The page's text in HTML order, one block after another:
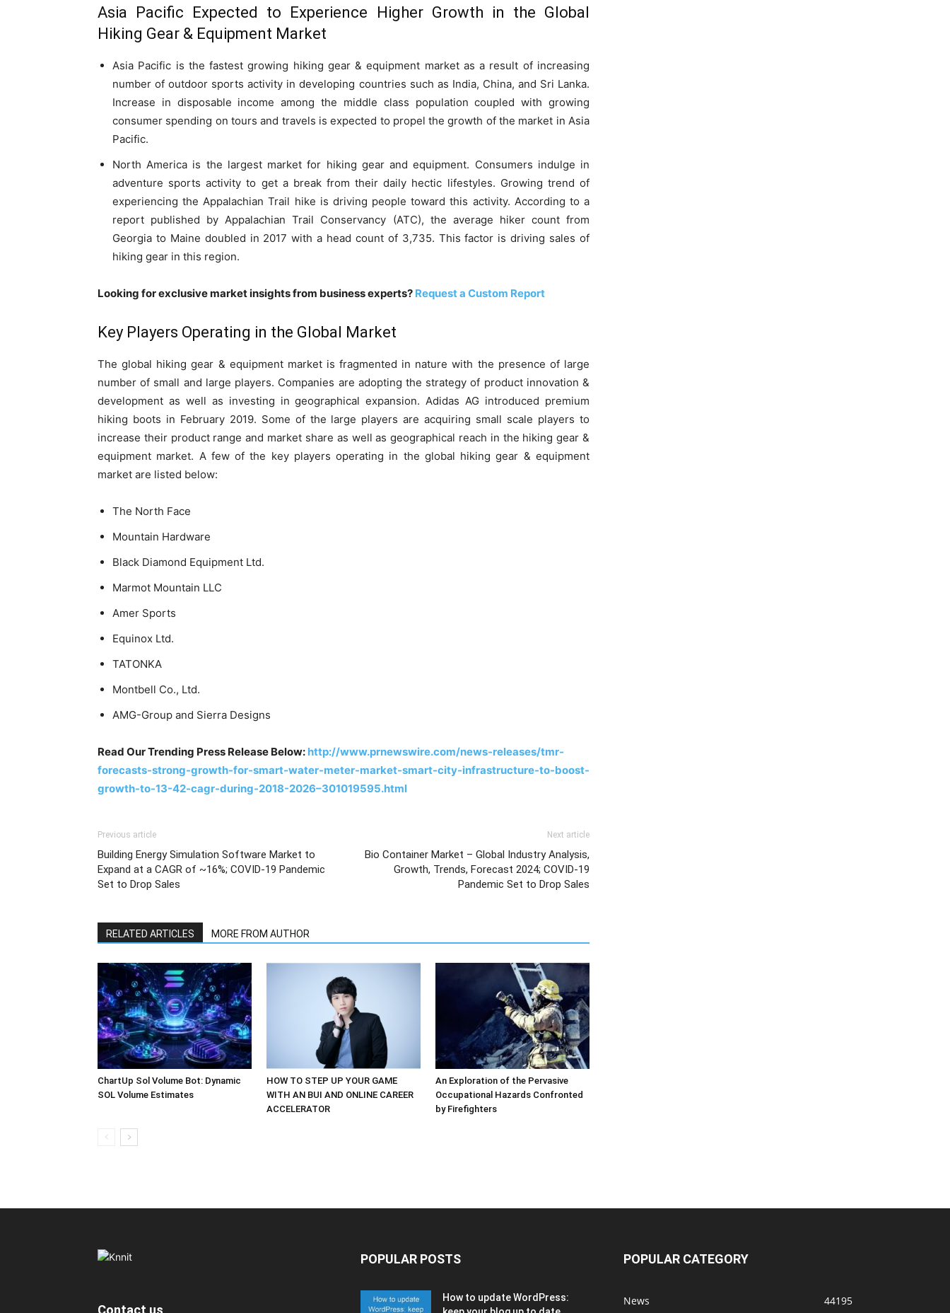
Asia Pacific Expected to Experience Higher Growth in the Global
Hiking Gear & Equipment Market
Asia Pacific is the fastest growing hiking gear & equipment market as a result of increasing
number of outdoor sports activity in developing countries such as India, China, and Sri Lanka.
Increase in disposable income among the middle class population coupled with growing
consumer spending on tours and travels is expected to propel the growth of the market in Asia
Pacific.
North America is the largest market for hiking gear and equipment. Consumers indulge in
adventure sports activity to get a break from their daily hectic lifestyles. Growing trend of
experiencing the Appalachian Trail hike is driving people toward this activity. According to a
report published by Appalachian Trail Conservancy (ATC), the average hiker count from
Georgia to Maine doubled in 2017 with a head count of 3,735. This factor is driving sales of
hiking gear in this region.
Looking for exclusive market insights from business experts? Request a Custom Report
Key Players Operating in the Global Market
The global hiking gear & equipment market is fragmented in nature with the presence of large
number of small and large players. Companies are adopting the strategy of product innovation &
development as well as investing in geographical expansion. Adidas AG introduced premium
hiking boots in February 2019. Some of the large players are acquiring small scale players to
increase their product range and market share as well as geographical reach in the hiking gear &
equipment market. A few of the key players operating in the global hiking gear & equipment
market are listed below:
The North Face
Mountain Hardware
Black Diamond Equipment Ltd.
Marmot Mountain LLC
Amer Sports
Equinox Ltd.
TATONKA
Montbell Co., Ltd.
AMG-Group and Sierra Designs
Read Our Trending Press Release Below: http://www.prnewswire.com/news-releases/tmr-
forecasts-strong-growth-for-smart-water-meter-market-smart-city-infrastructure-to-boost-
growth-to-13-42-cagr-during-2018-2026–301019595.html
Previous article
Building Energy Simulation Software Market to
Expand at a CAGR of ~16%; COVID-19 Pandemic
Set to Drop Sales
Next article
Bio Container Market – Global Industry Analysis,
Growth, Trends, Forecast 2024; COVID-19
Pandemic Set to Drop Sales
RELATED ARTICLES MORE FROM AUTHOR
ChartUp Sol Volume Bot: Dynamic
SOL Volume Estimates
HOW TO STEP UP YOUR GAME
WITH AN BUI AND ONLINE CAREER
ACCELERATOR
An Exploration of the Pervasive
Occupational Hazards Confronted
by Firefighters
Contact us
POPULAR POSTS
How to update WordPress:
POPULAR CATEGORY
News 44195